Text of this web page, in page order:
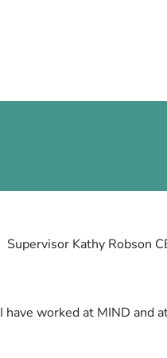
Supervisor Kathy Robson
I have worked at MIND and